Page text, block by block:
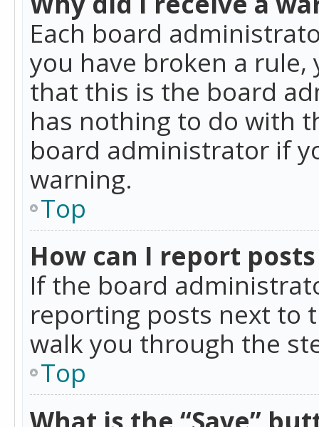
Each board
you have broken a rule,
that this is the board
has nothing to do with
board administrator if
warning.
Top
How can I report
If the board
reporting posts next to
walk you through the
Top